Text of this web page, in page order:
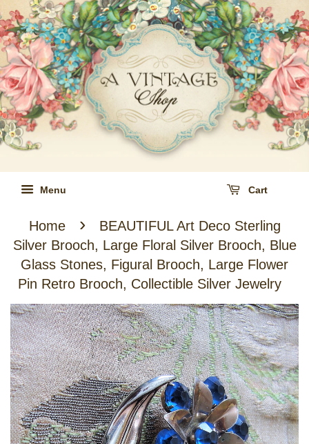
Menu Cart
Home ›
BEAUTIFUL Art Deco Sterling
Silver Brooch, Large Floral Silver Brooch, Blue
Glass Stones, Figural Brooch, Large Flower
Pin Retro Brooch, Collectible Silver Jewelry